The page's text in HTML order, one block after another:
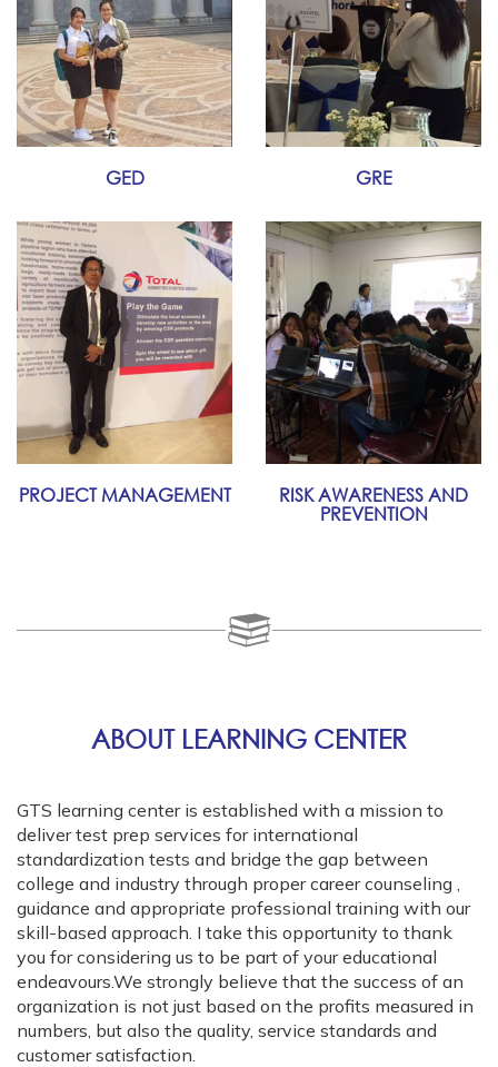
GED GRE
PROJECT MANAGEMENT
RISK AWARENESS AND
PREVENTION
ABOUT LEARNING CENTER
GTS learning center is established with a mission to
deliver test prep services for international
standardization tests and bridge the gap between
college and industry through proper career counseling ,
guidance and appropriate professional training with our
skill-based approach. I take this opportunity to thank
you for considering us to be part of your educational
endeavours.We strongly believe that the success of an
organization is not just based on the profits measured in
numbers, but also the quality, service standards and
customer satisfaction.